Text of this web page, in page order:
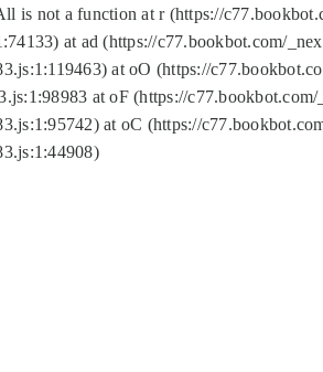
is not a function at r (https://
at ad (https://c77.bookbot.com/
at oO (https://
at oF (https://
at oC (https://